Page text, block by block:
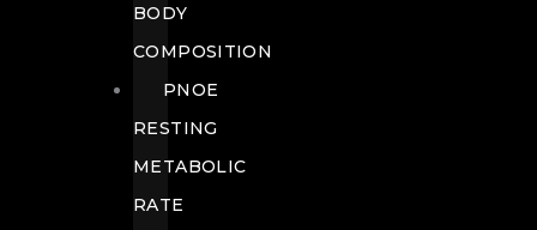
BODY
COMPOSITION
PNOE
RESTING
METABOLIC
RATE